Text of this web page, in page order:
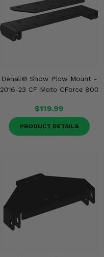
Denali® Snow Plow Mount -
2016-23 CF Moto CForce 800
$119.99
PRODUCT DETAILS